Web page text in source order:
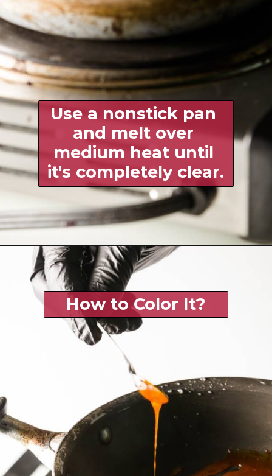
Use a nonstick pan
and melt over
medium heat until
it's completely clear.
How to Color It?